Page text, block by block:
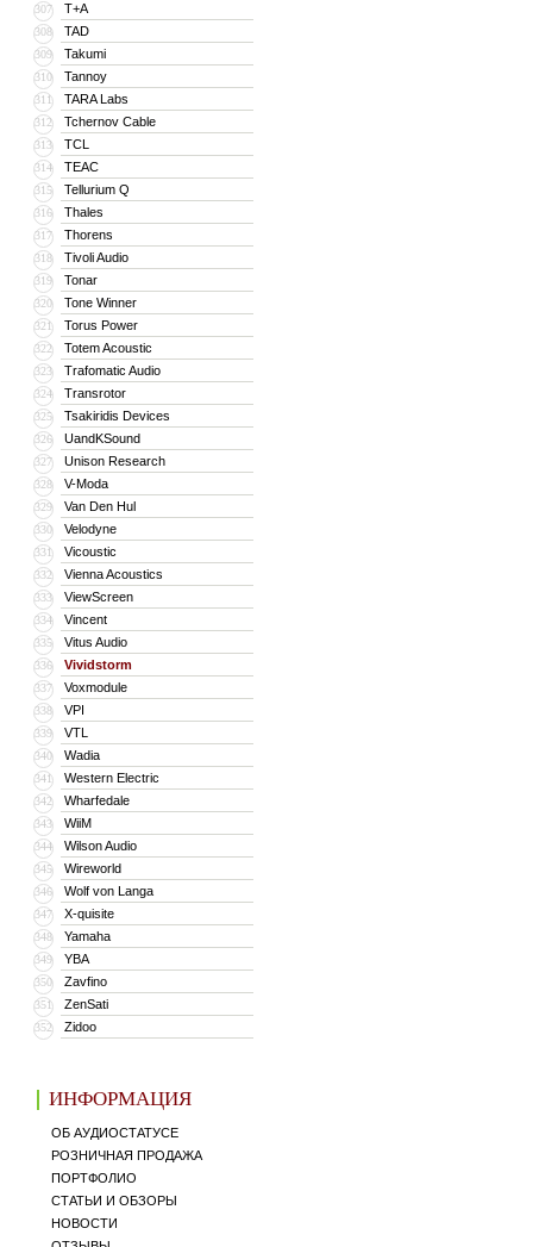
307 T+A
308 TAD
309 Takumi
310 Tannoy
311 TARA Labs
312 Tchernov Cable
313 TCL
314 TEAC
315 Tellurium Q
316 Thales
317 Thorens
318 Tivoli Audio
319 Tonar
320 Tone Winner
321 Torus Power
322 Totem Acoustic
323 Trafomatic Audio
324 Transrotor
325 Tsakiridis Devices
326 UandKSound
327 Unison Research
328 V-Moda
329 Van Den Hul
330 Velodyne
331 Vicoustic
332 Vienna Acoustics
333 ViewScreen
334 Vincent
335 Vitus Audio
336 Vividstorm
337 Voxmodule
338 VPI
339 VTL
340 Wadia
341 Western Electric
342 Wharfedale
343 WiiM
344 Wilson Audio
345 Wireworld
346 Wolf von Langa
347 X-quisite
348 Yamaha
349 YBA
350 Zavfino
351 ZenSati
352 Zidoo
ИНФОРМАЦИЯ
ОБ АУДИОСТАТУСЕ
РОЗНИЧНАЯ ПРОДАЖА
ПОРТФОЛИО
СТАТЬИ И ОБЗОРЫ
НОВОСТИ